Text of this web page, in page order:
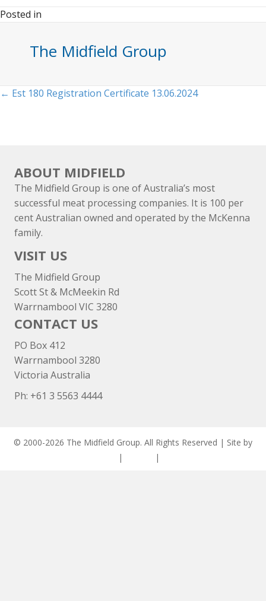
Posted in
The Midfield Group
Posts
← Est 180 Registration Certificate 13.06.2024
ABOUT MIDFIELD
The Midfield Group is one of Australia’s most
successful meat processing companies. It is 100 per
cent Australian owned and operated by the McKenna
family.
VISIT US
The Midfield Group
Scott St & McMeekin Rd
Warrnambool VIC 3280
CONTACT US
PO Box 412
Warrnambool 3280
Victoria Australia
Ph: +61 3 5563 4444
© 2000-2026 The Midfield Group. All Rights Reserved | Site by
| |